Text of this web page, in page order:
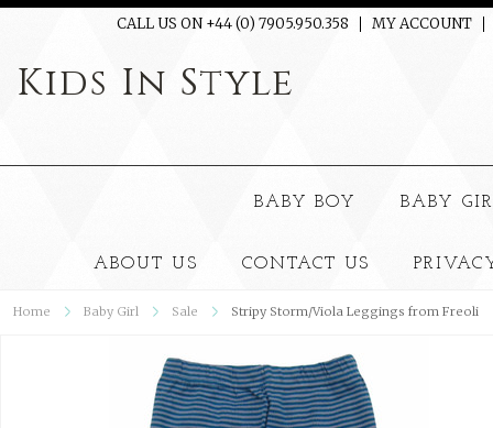
CALL US ON +44 (0) 7905.950.358 MY ACCOUNT
Kids In Style
BABY BOY BABY
ABOUT US CONTACT US
Home Baby Girl Sale Stripy Storm/Viola Leggings from Freoli